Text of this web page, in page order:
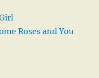
Roses and You